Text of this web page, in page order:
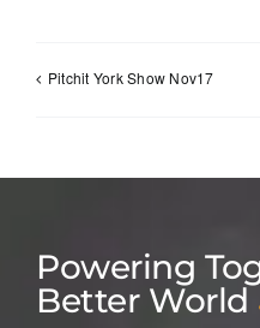
Pitchit York Show Nov17
Powering
Better World